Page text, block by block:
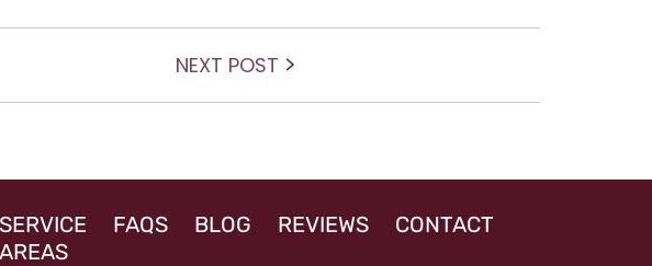
NEXT POST Next
SERVICE
AREAS
FAQS BLOG REVIEWS CONTACT